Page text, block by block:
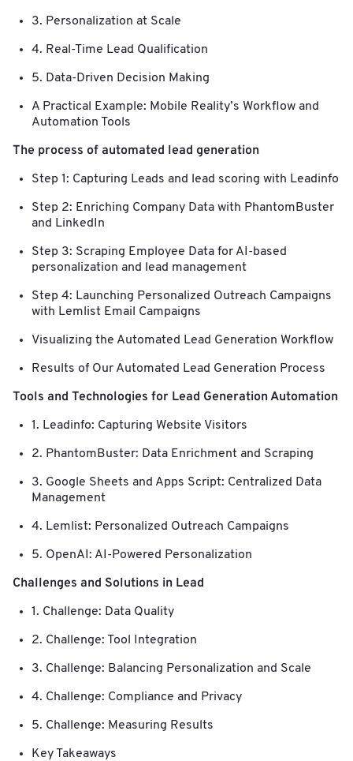
3. Personalization at Scale
4. Real-Time Lead Qualification
5. Data-Driven Decision Making
A Practical Example: Mobile Reality’s Workflow and
Automation Tools
The process of automated lead generation
Step 1: Capturing Leads and lead scoring with Leadinfo
Step 2: Enriching Company Data with PhantomBuster
and LinkedIn
Step 3: Scraping Employee Data for AI-based
personalization and lead management
Step 4: Launching Personalized Outreach Campaigns
with Lemlist Email Campaigns
Visualizing the Automated Lead Generation Workflow
Results of Our Automated Lead Generation Process
Tools and Technologies for Lead Generation Automation
1. Leadinfo: Capturing Website Visitors
2. PhantomBuster: Data Enrichment and Scraping
3. Google Sheets and Apps Script: Centralized Data
Management
4. Lemlist: Personalized Outreach Campaigns
5. OpenAI: AI-Powered Personalization
Challenges and Solutions in Lead
1. Challenge: Data Quality
2. Challenge: Tool Integration
3. Challenge: Balancing Personalization and Scale
4. Challenge: Compliance and Privacy
5. Challenge: Measuring Results
Key Takeaways